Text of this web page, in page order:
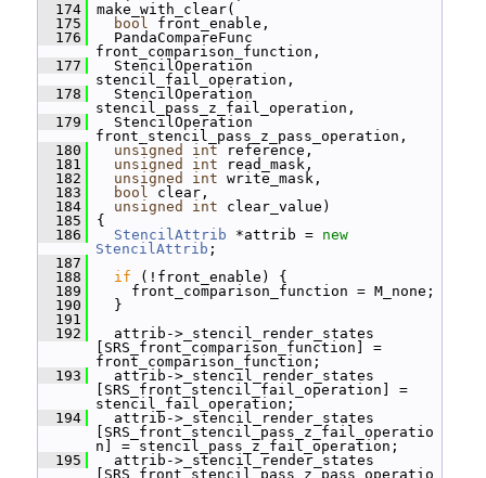
  174
make_with_clear(
  175
bool front_enable,
  176
PandaCompareFunc
front_comparison_function,
  177
StencilOperation
stencil_fail_operation,
  178
StencilOperation
stencil_pass_z_fail_operation,
  179
StencilOperation
front_stencil_pass_z_pass_operation,
  180
unsigned int reference,
  181
unsigned int read_mask,
  182
unsigned int write_mask,
  183
bool clear,
  184
unsigned int clear_value)
  185
{
  186
StencilAttrib *attrib = new
StencilAttrib ;
  187
  188
if (!front_enable) {
  189
front_comparison_function = M_none;
  190
}
  191
  192
attrib->_stencil_render_states
[SRS_front_comparison_function] =
front_comparison_function;
  193
attrib->_stencil_render_states
[SRS_front_stencil_fail_operation] =
stencil_fail_operation;
  194
attrib->_stencil_render_states
[SRS_front_stencil_pass_z_fail_operatio
n] = stencil_pass_z_fail_operation;
  195
attrib->_stencil_render_states
[SRS_front_stencil_pass_z_pass_operatio